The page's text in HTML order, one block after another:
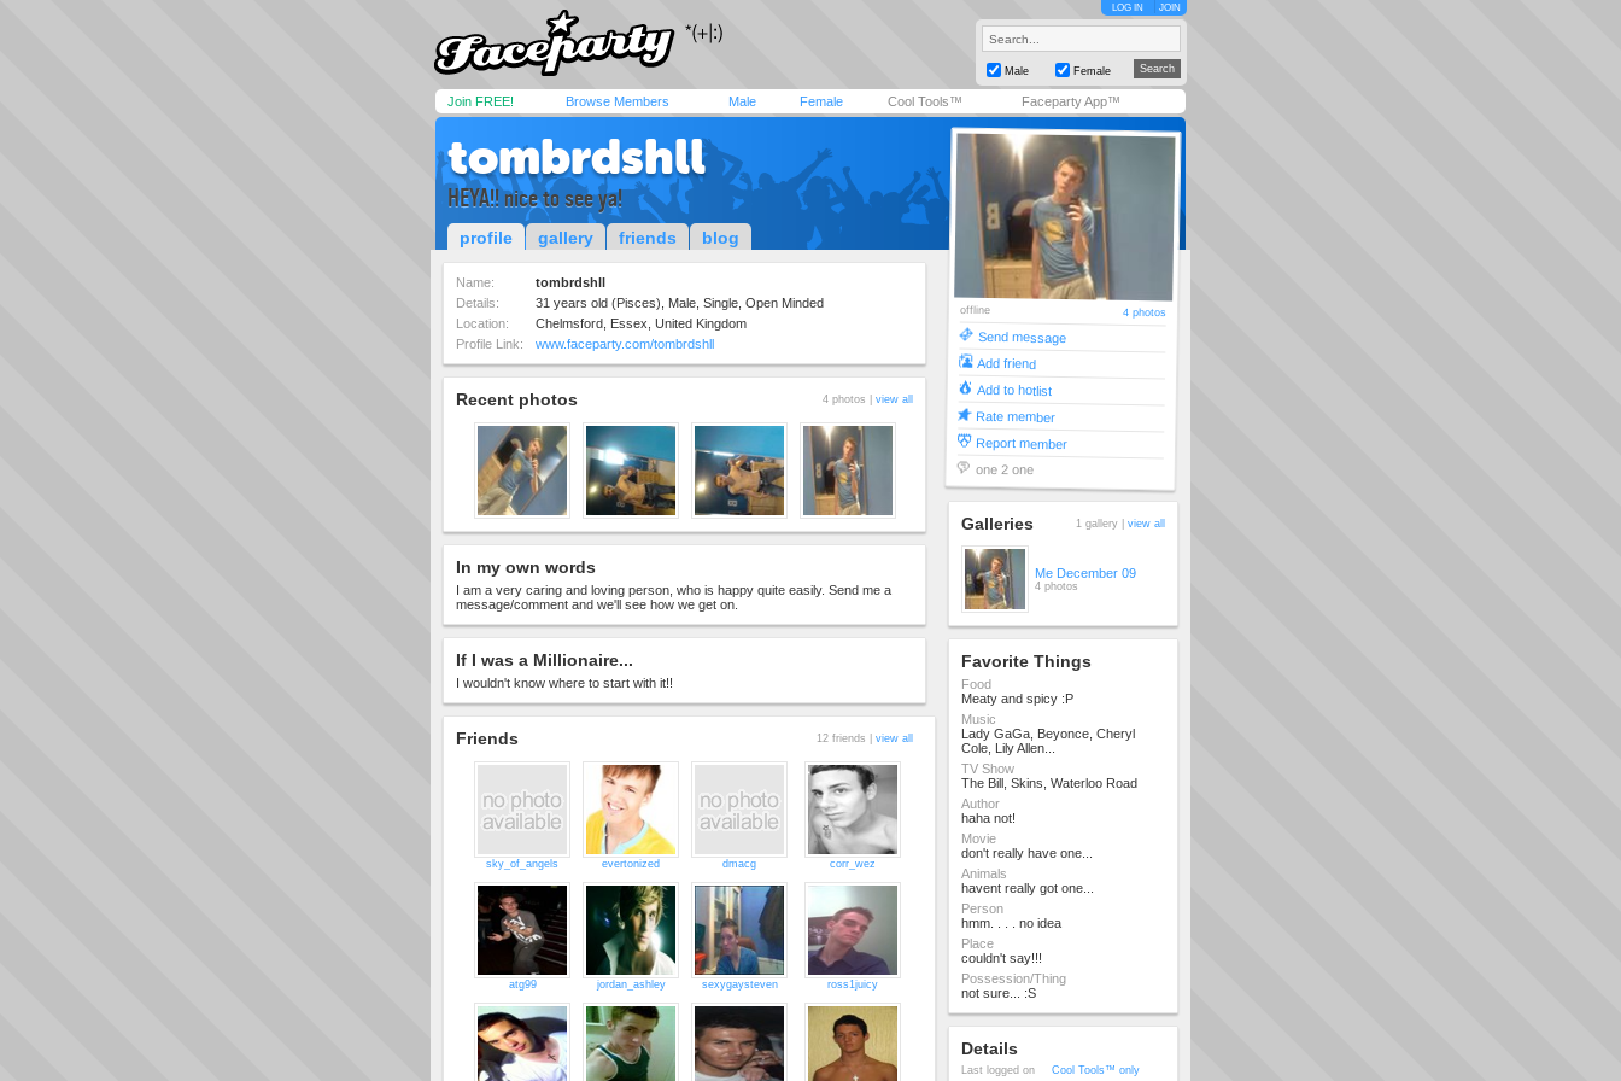
LOG IN JOIN
Male Female
Join FREE! Browse Members Male Female Cool Tools™ Faceparty App™
tombrdshll
HEYA!! nice to see ya!
profile gallery friends blog
Name:
tombrdshll
Details:
31 years old (Pisces), Male, Single, Open Minded
Location:
Chelmsford, Essex, United Kingdom
Profile Link:
www.faceparty.com/tombrdshll
Recent photos 4 photos | view all
In my own words
I am a very caring and loving person, who is happy quite easily. Send me a
message/comment and we'll see how we get on.
If I was a Millionaire...
I wouldn't know where to start with it!!
Friends 12 friends | view all
sky_of_angels evertonized dmacg corr_wez
atg99 jordan_ashley sexygaysteven ross1juicy
offline 4 photos
Send message
Add friend
Add to hotlist
Rate member
Report member
one 2 one
Galleries 1 gallery | view all
Me December 09
4 photos
Favorite Things
Food
Meaty and spicy :P
Music
Lady GaGa, Beyonce, Cheryl
Cole, Lily Allen...
TV Show
The Bill, Skins, Waterloo Road
Author
haha not!
Movie
don't really have one...
Animals
havent really got one...
Person
hmm. . . . no idea
Place
couldn't say!!!
Possession/Thing
not sure... :S
Details
Last logged on Cool Tools™ only